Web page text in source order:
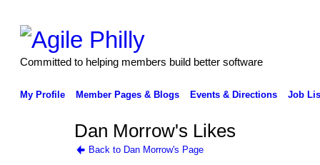
Committed to helping members build better software
My Profile Member Pages & Blogs Events & Directions Job
Dan Morrow's Likes
Back to Dan Morrow's Page